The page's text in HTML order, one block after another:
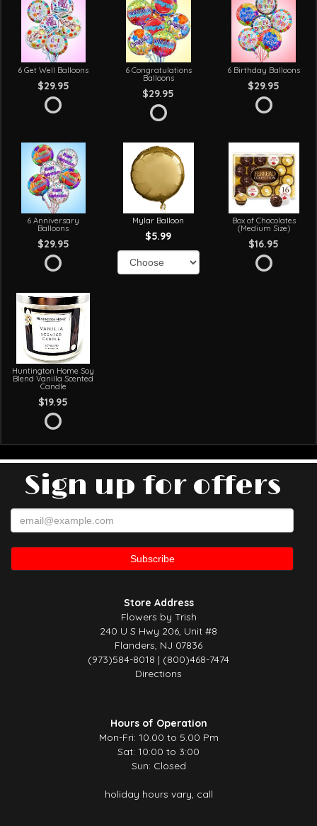
6 Get Well Balloons
$29.95
6 Congratulations
Balloons
$29.95
6 Birthday Balloons
$29.95
6 Anniversary
Balloons
$29.95
Mylar Balloon
$5.99
Box of Chocolates
(Medium Size)
$16.95
Huntington Home Soy
Blend Vanilla Scented
Candle
$19.95
Sign up for offers
Store Address
Flowers by Trish
240 U S Hwy 206, Unit #8
Flanders, NJ 07836
(973)584-8018 | (800)468-7474
Directions
Hours of Operation
Mon-Fri: 10.00 to 5.00 Pm
Sat: 10:00 to 3:00
Sun: Closed
holiday hours vary, call